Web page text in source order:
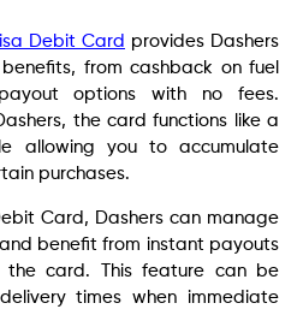
Debit Card provides Dashers
from cashback on fuel
options with no fees.
the card functions like a
allowing you to accumulate
purchases.
Card, Dashers can manage
benefit from instant payouts
card. This feature can be
times when immediate